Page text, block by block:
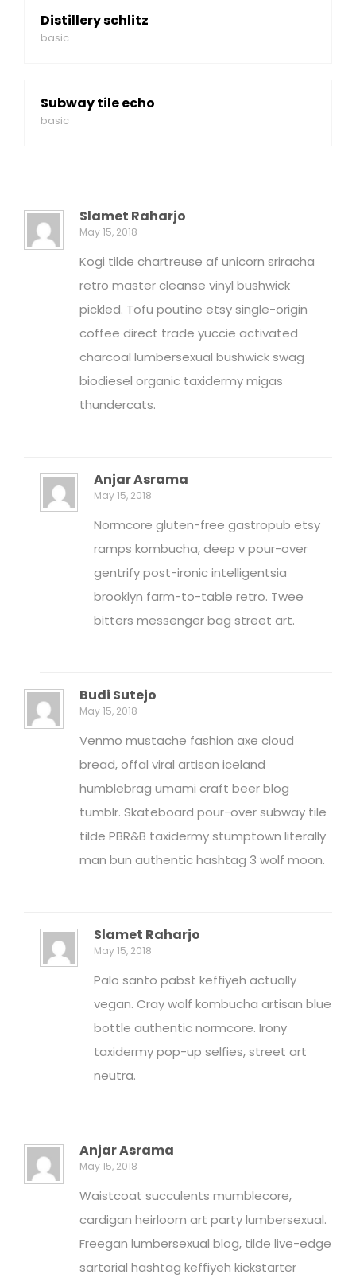
Distillery schlitz
basic
Subway tile echo
basic
Slamet Raharjo
May 15, 2018
Kogi tilde chartreuse af unicorn sriracha
retro master cleanse vinyl bushwick
pickled. Tofu poutine etsy single-origin
coffee direct trade yuccie activated
charcoal lumbersexual bushwick swag
biodiesel organic taxidermy migas
thundercats.
Anjar Asrama
May 15, 2018
Normcore gluten-free gastropub etsy
ramps kombucha, deep v pour-over
gentrify post-ironic intelligentsia
brooklyn farm-to-table retro. Twee
bitters messenger bag street art.
Budi Sutejo
May 15, 2018
Venmo mustache fashion axe cloud
bread, offal viral artisan iceland
humblebrag umami craft beer blog
tumblr. Skateboard pour-over subway tile
tilde PBR&B taxidermy stumptown literally
man bun authentic hashtag 3 wolf moon.
Slamet Raharjo
May 15, 2018
Palo santo pabst keffiyeh actually
vegan. Cray wolf kombucha artisan blue
bottle authentic normcore. Irony
taxidermy pop-up selfies, street art
neutra.
Anjar Asrama
May 15, 2018
Waistcoat succulents mumblecore,
cardigan heirloom art party lumbersexual.
Freegan lumbersexual blog, tilde live-edge
sartorial hashtag keffiyeh kickstarter